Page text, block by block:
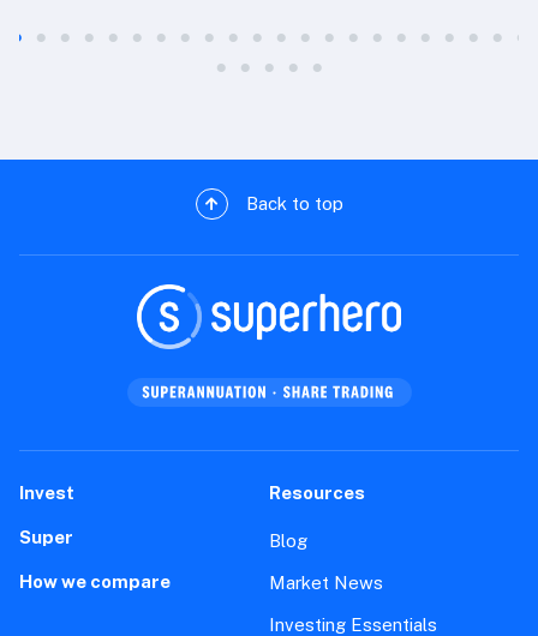
Back to top
Invest
Super
How we compare
Resources
Blog
Market News
Investing Essentials